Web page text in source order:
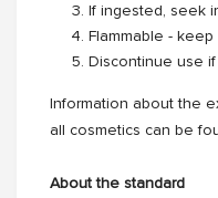
If ingested, seek
Flammable -
Discontinue use
Information about the
all cosmetics can be
About the standard